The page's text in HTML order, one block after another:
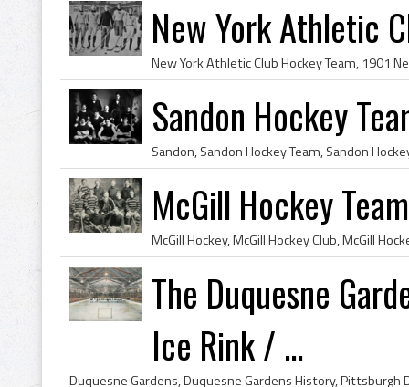
New York Athletic
Sandon Hockey
McGill Hockey
The Duquesne
Ice Rink / ...